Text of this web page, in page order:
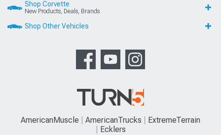
Shop Corvette
New Products, Deals, Brands
Shop Other Vehicles
AmericanMuscle AmericanTrucks
ExtremeTerrain
Ecklers